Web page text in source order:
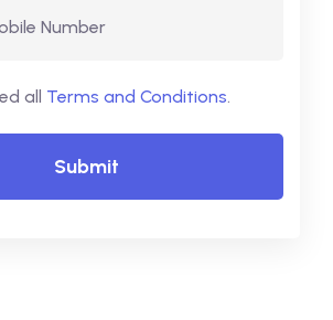
all Terms and Conditions.
Submit